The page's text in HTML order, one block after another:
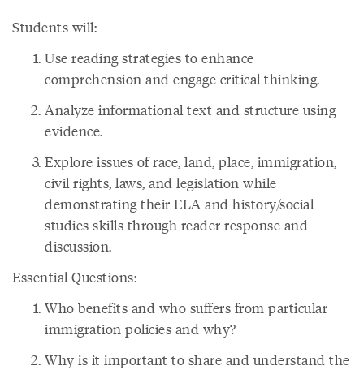
Students will:
Use reading strategies to enhance
comprehension and engage critical thinking.
Analyze informational text and structure using
evidence.
Explore issues of race, land, place, immigration,
civil rights, laws, and legislation while
demonstrating their ELA and history/social
studies skills through reader response and
discussion.
Essential Questions:
Who benefits and who suffers from particular
immigration policies and why?
Why is it important to share and understand the